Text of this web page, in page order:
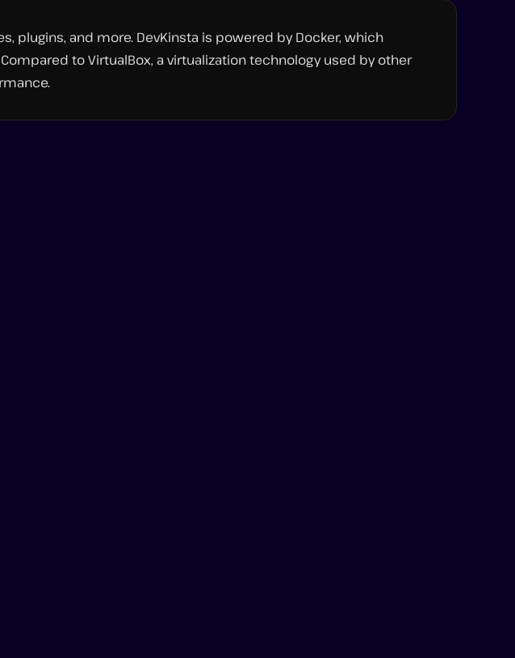
plugins, and more. DevKinsta is powered by Docker, which
to VirtualBox, a virtualization technology used by other